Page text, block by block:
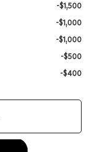
-$1,500
-$1,000
-$1,000
-$500
-$400